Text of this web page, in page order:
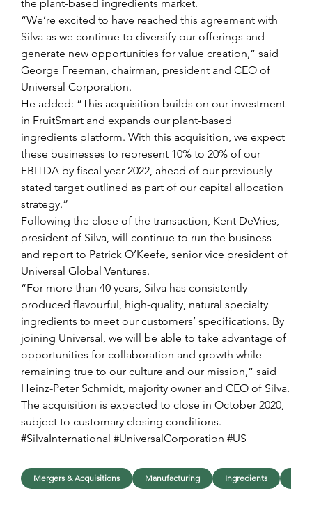
the plant-based ingredients market.
“We’re excited to have reached this agreement with
Silva as we continue to diversify our offerings and
generate new opportunities for value creation,” said
George Freeman, chairman, president and CEO of
Universal Corporation.
He added: “This acquisition builds on our investment
in FruitSmart and expands our plant-based
ingredients platform. With this acquisition, we expect
these businesses to represent 10% to 20% of our
EBITDA by fiscal year 2022, ahead of our previously
stated target outlined as part of our capital allocation
strategy.”
Following the close of the transaction, Kent DeVries,
president of Silva, will continue to run the business
and report to Patrick O’Keefe, senior vice president of
Universal Global Ventures.
“For more than 40 years, Silva has consistently
produced flavourful, high-quality, natural specialty
ingredients to meet our customers’ specifications. By
joining Universal, we will be able to take advantage of
opportunities for collaboration and growth while
remaining true to our culture and our mission,” said
Heinz-Peter Schmidt, majority owner and CEO of Silva.
The acquisition is expected to close in October 2020,
subject to customary closing conditions.
#SilvaInternational #UniversalCorporation #US
Mergers & Acquisitions Manufacturing Ingredients